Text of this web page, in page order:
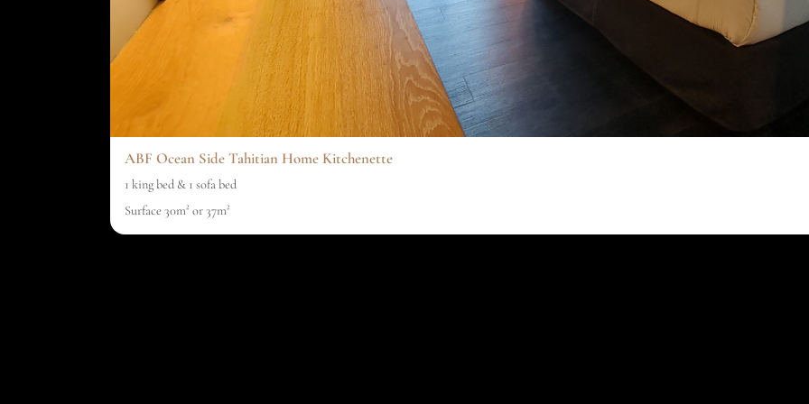
ABF Ocean Side Tahitian Home Kitchenette
1 king bed & 1 sofa bed
Surface 30m² or 37m²